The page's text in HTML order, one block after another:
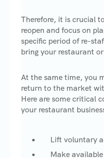
Therefore, it is crucial
reopen and focus on
specific period of re-
bring your restaurant
At the same time, you
return to the market
Here are some critical
your restaurant
Lift voluntary
Make available